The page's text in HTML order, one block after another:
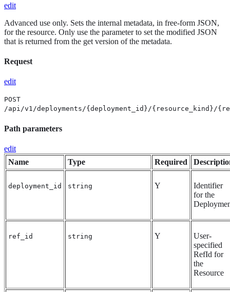
edit
Advanced use only. Sets the internal metadata, in free-form JSON,
for the resource. Only use the parameter to set the modified JSON
that is returned from the get version of the metadata.
Request
edit
POST
/api/v1/deployments/{deployment_id}/{resource_kind}/
Path parameters
edit
Name
Type Required
deployment_id string Y
Identifier
for the
ref_id string Y
User-
specified
RefId for
the
Resource